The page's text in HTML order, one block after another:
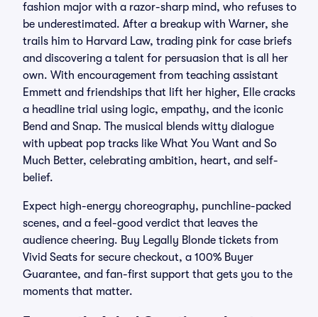
fashion major with a razor-sharp mind, who refuses to
be underestimated. After a breakup with Warner, she
trails him to Harvard Law, trading pink for case briefs
and discovering a talent for persuasion that is all her
own. With encouragement from teaching assistant
Emmett and friendships that lift her higher, Elle cracks
a headline trial using logic, empathy, and the iconic
Bend and Snap. The musical blends witty dialogue
with upbeat pop tracks like What You Want and So
Much Better, celebrating ambition, heart, and self-
belief.
Expect high-energy choreography, punchline-packed
scenes, and a feel-good verdict that leaves the
audience cheering. Buy Legally Blonde tickets from
Vivid Seats for secure checkout, a 100% Buyer
Guarantee, and fan-first support that gets you to the
moments that matter.